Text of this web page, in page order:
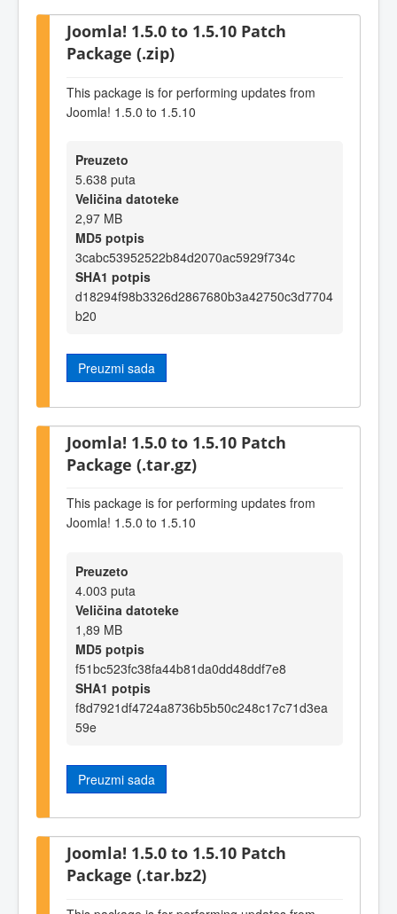
Joomla! 1.5.0 to 1.5.10 Patch
Package (.zip)
This package is for performing updates from
Joomla! 1.5.0 to 1.5.10
Preuzeto
5.638 puta
Veličina datoteke
2,97 MB
MD5 potpis
3cabc53952522b84d2070ac5929f734c
SHA1 potpis
d18294f98b3326d2867680b3a42750c3d7704
b20
Preuzmi sada
Joomla! 1.5.0 to 1.5.10 Patch
Package (.tar.gz)
This package is for performing updates from
Joomla! 1.5.0 to 1.5.10
Preuzeto
4.003 puta
Veličina datoteke
1,89 MB
MD5 potpis
f51bc523fc38fa44b81da0dd48ddf7e8
SHA1 potpis
f8d7921df4724a8736b5b50c248c17c71d3ea
59e
Preuzmi sada
Joomla! 1.5.0 to 1.5.10 Patch
Package (.tar.bz2)